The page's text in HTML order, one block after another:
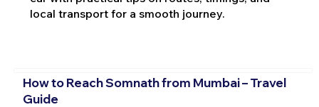
local transport for a smooth journey.
How to Reach Somnath from Mumbai – Travel
Guide